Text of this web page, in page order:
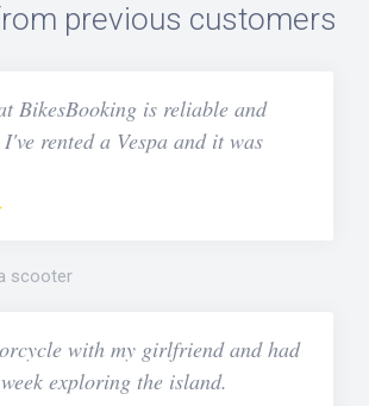
previous customers
BikesBooking is reliable and
rented a Vespa and it was
scooter
with my girlfriend and had
exploring the island.